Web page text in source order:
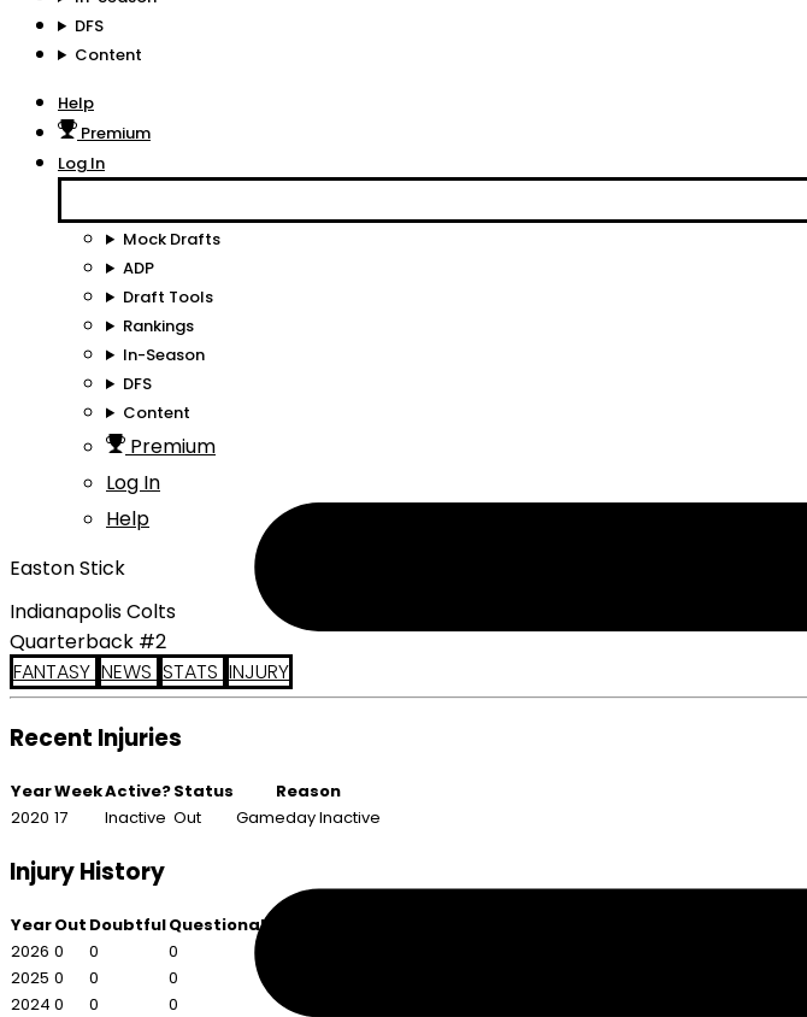
DFS
Content
Help
Premium
Log In
Mock Drafts
ADP
Draft Tools
Rankings
In-Season
DFS
Content
Premium
Log In
Help
Easton Stick
Indianapolis Colts
Quarterback #2
FANTASY NEWS STATS INJURY
Recent Injuries
YearWeekActive?Status
Reason
2020 17 Inactive Out Gameday Inactive
Injury History
YearOut DoubtfulQuestionable
2026 0 0
0
2025 0 0
0
2024 0 0
0